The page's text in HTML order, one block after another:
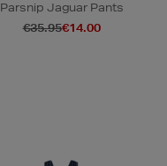
Parsnip Jaguar Pants
€35.95€14.00